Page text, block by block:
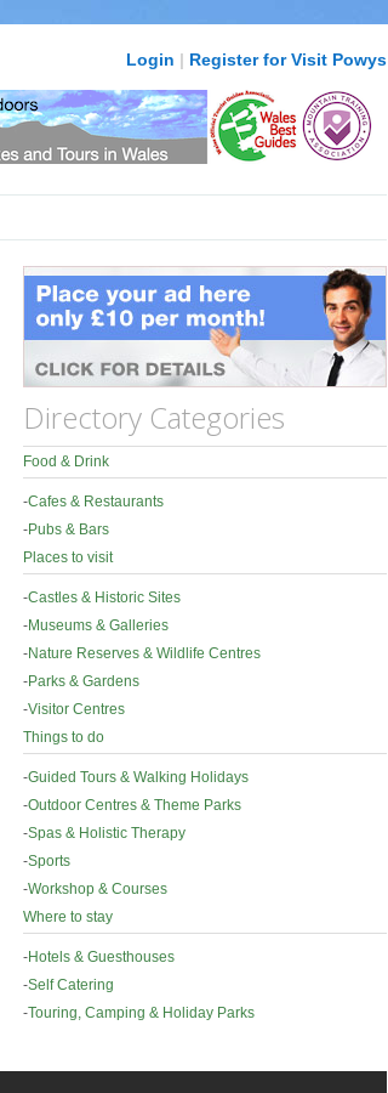
Login | Register for Visit Powys
Directory Categories
Food & Drink
-Cafes & Restaurants
-Pubs & Bars
Places to visit
-Castles & Historic Sites
-Museums & Galleries
-Nature Reserves & Wildlife Centres
-Parks & Gardens
-Visitor Centres
Things to do
-Guided Tours & Walking Holidays
-Outdoor Centres & Theme Parks
-Spas & Holistic Therapy
-Sports
-Workshop & Courses
Where to stay
-Hotels & Guesthouses
-Self Catering
-Touring, Camping & Holiday Parks